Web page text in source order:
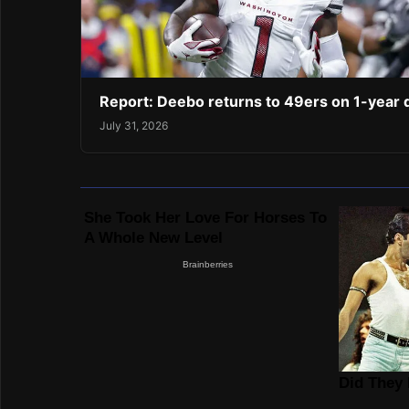
Report: Deebo returns to 49ers on 1-year
July 31, 2026